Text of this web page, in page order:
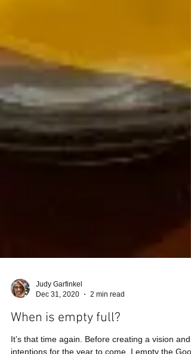
Dec 31, 2020
2 min read
When is empty full?